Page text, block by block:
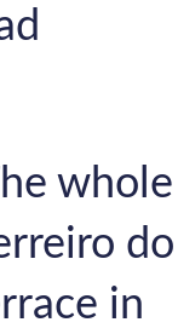
whole
do
in